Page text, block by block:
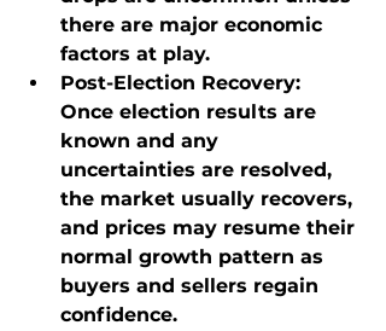
there are major economic
factors at play.
Post-Election Recovery:
Once election results are
known and any
uncertainties are resolved,
the market usually recovers,
and prices may resume their
normal growth pattern as
buyers and sellers regain
confidence.